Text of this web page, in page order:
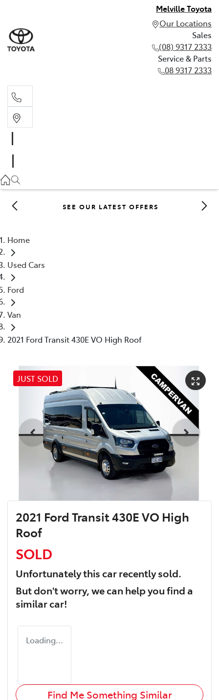
Melville Toyota
Our Locations
Sales
(08) 9317 2333
Service & Parts
08 9317 2333
08 9317 2333
SEE OUR LATEST OFFERS
Home
Used Cars
Ford
Van
2021 Ford Transit 430E VO High Roof
JUST SOLD
2021 Ford Transit 430E VO High
Roof
SOLD
Unfortunately thiscarrecently sold.
But don't worry, we can help you find a
similarcar!
Loading...
Find Me Something Similar